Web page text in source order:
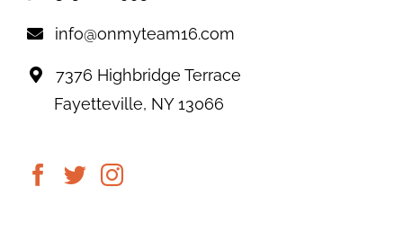
info@onmyteam16.com
7376 Highbridge Terrace
Fayetteville, NY 13066